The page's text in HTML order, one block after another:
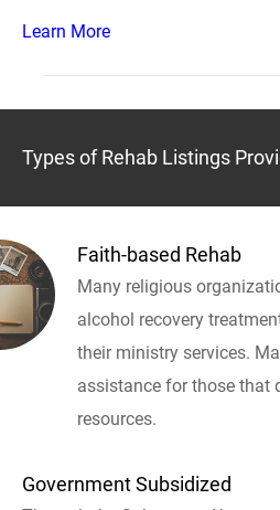
Learn More
Types of Rehab Listings
Faith-based Rehab
Many religious
alcohol recovery
their ministry services.
assistance for those that
resources.
Government Subsidized